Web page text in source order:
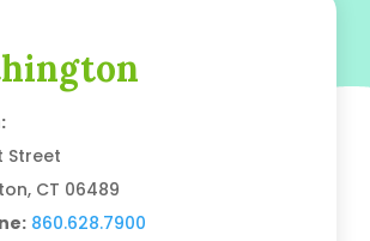
Street
CT 06489
860.628.7900